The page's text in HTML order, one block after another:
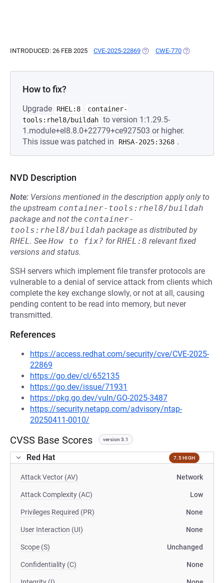
INTRODUCED: 26 FEB 2025 CVE-2025-22869 (OPENS IN A NEW TAB)
CWE-770 (OPENS IN A
How to fix?
Upgrade RHEL:8
container-
tools:rhel8/buildah to version 1:1.29.5-
1.module+el8.8.0+22779+ce927503 or higher.
This issue was patched in
RHSA-2025:3268 .
NVD Description
Note: Versions mentioned in the description apply only to
the upstream container-tools:rhel8/buildah
package and not the container-
tools:rhel8/buildah package as distributed by
RHEL. See How to fix? forRHEL:8 relevant fixed
versions and status.
SSH servers which implement file transfer protocols are
vulnerable to a denial of service attack from clients which
complete the key exchange slowly, or not at all, causing
pending content to be read into memory, but never
transmitted.
References
https://access.redhat.com/security/cve/CVE-2025-
22869
https://go.dev/cl/652135
https://go.dev/issue/71931
https://pkg.go.dev/vuln/GO-2025-3487
https://security.netapp.com/advisory/ntap-
20250411-0010/
CVSS Base Scores version 3.1
Red Hat 7.5 HIGH
Attack Vector (AV) Network
Attack Complexity (AC) Low
Privileges Required (PR) None
User Interaction (UI) None
Scope (S) Unchanged
Confidentiality (C) None